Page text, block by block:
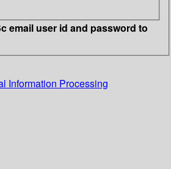
email user id and password to
Information Processing